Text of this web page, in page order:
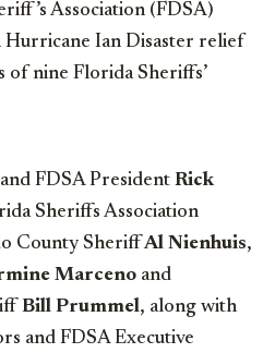
Association (FDSA)
Ian Disaster relief
of nine Florida Sheriffs’
FDSA President Rick
Sheriffs Association
County SheriffAl Nienhuis,
Marceno and
Bill Prummel, along with
and FDSA Executive